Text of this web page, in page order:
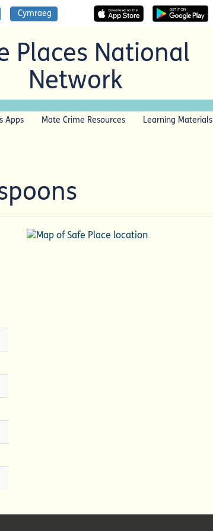
Cymraeg
Places National
Network
Apps Mate Crime Resources Learning Materials